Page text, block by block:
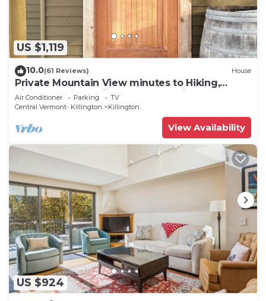
US $1,119
10.0(61 Reviews) House
Private Mountain View minutes to Hiking,
biking, golfing, skiing, snowboarding
Air Conditioner Parking
TV
Central Vermont- Killington
Killington
View Availability
US $924